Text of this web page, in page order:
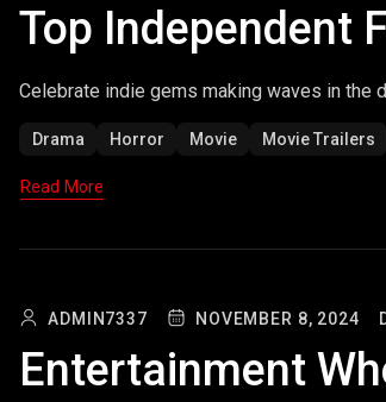
Top Independent
Celebrate indie gems making waves in the
Drama Horror Movie Movie Trailers
Read More
ADMIN7337 NOVEMBER 8, 2024
Entertainment